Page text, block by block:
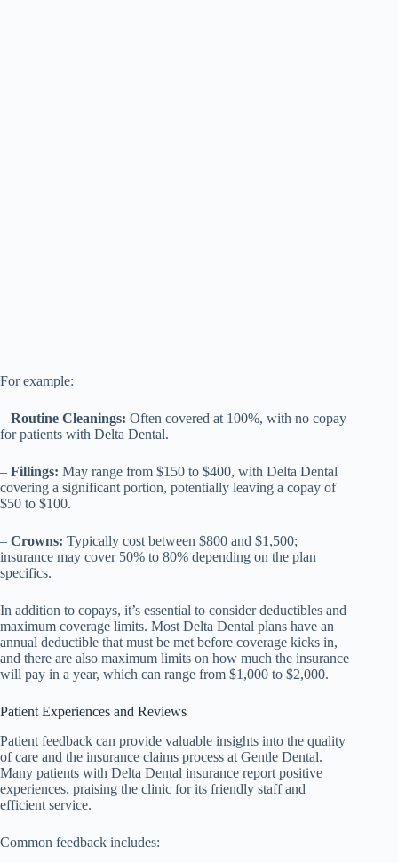
For example:
– Routine Cleanings: Often covered at 100%, with no copay
for patients with Delta Dental.
– Fillings: May range from $150 to $400, with Delta Dental
covering a significant portion, potentially leaving a copay of
$50 to $100.
– Crowns: Typically cost between $800 and $1,500;
insurance may cover 50% to 80% depending on the plan
specifics.
In addition to copays, it’s essential to consider deductibles and
maximum coverage limits. Most Delta Dental plans have an
annual deductible that must be met before coverage kicks in,
and there are also maximum limits on how much the insurance
will pay in a year, which can range from $1,000 to $2,000.
Patient Experiences and Reviews
Patient feedback can provide valuable insights into the quality
of care and the insurance claims process at Gentle Dental.
Many patients with Delta Dental insurance report positive
experiences, praising the clinic for its friendly staff and
efficient service.
Common feedback includes: